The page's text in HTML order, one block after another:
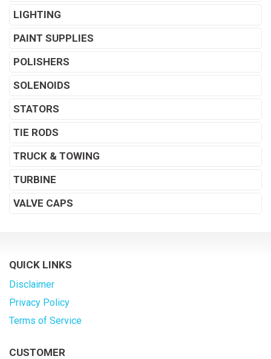
LIGHTING
PAINT SUPPLIES
POLISHERS
SOLENOIDS
STATORS
TIE RODS
TRUCK & TOWING
TURBINE
VALVE CAPS
QUICK LINKS
Disclaimer
Privacy Policy
Terms of Service
CUSTOMER